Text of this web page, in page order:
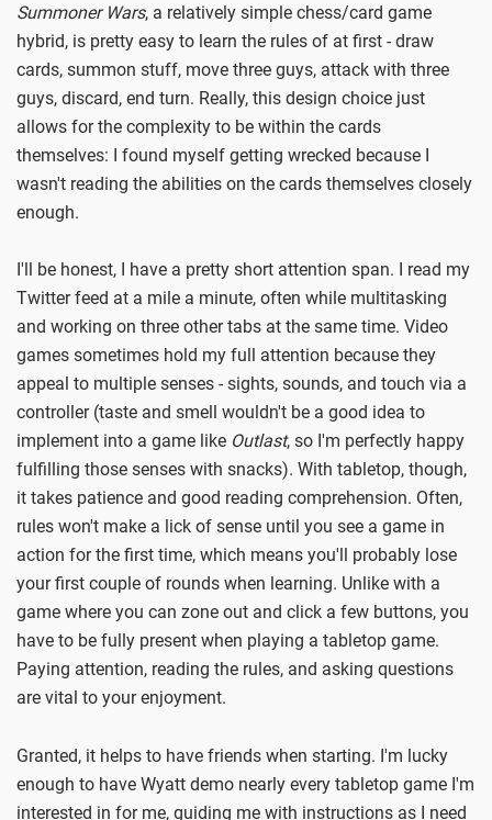
Summoner Wars, a relatively simple chess/card game
hybrid, is pretty easy to learn the rules of at first - draw
cards, summon stuff, move three guys, attack with three
guys, discard, end turn. Really, this design choice just
allows for the complexity to be within the cards
themselves: I found myself getting wrecked because I
wasn't reading the abilities on the cards themselves closely
enough.
I'll be honest, I have a pretty short attention span. I read my
Twitter feed at a mile a minute, often while multitasking
and working on three other tabs at the same time. Video
games sometimes hold my full attention because they
appeal to multiple senses - sights, sounds, and touch via a
controller (taste and smell wouldn't be a good idea to
implement into a game like Outlast, so I'm perfectly happy
fulfilling those senses with snacks). With tabletop, though,
it takes patience and good reading comprehension. Often,
rules won't make a lick of sense until you see a game in
action for the first time, which means you'll probably lose
your first couple of rounds when learning. Unlike with a
game where you can zone out and click a few buttons, you
have to be fully present when playing a tabletop game.
Paying attention, reading the rules, and asking questions
are vital to your enjoyment.
Granted, it helps to have friends when starting. I'm lucky
enough to have Wyatt demo nearly every tabletop game I'm
interested in for me, guiding me with instructions as I need